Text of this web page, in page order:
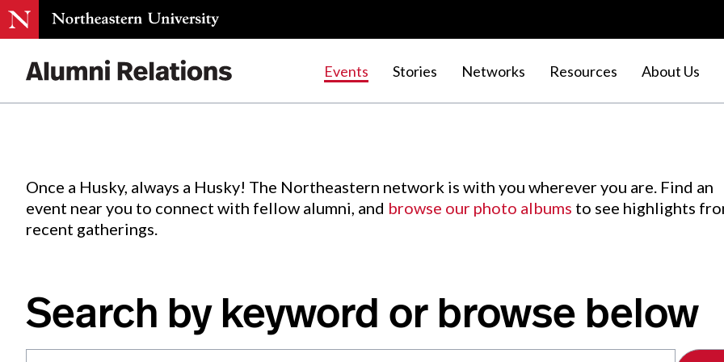
Events Stories Networks Resources About Us
Events.
Once a Husky, always a Husky! The Northeastern network is with you wherever you are. Find an
event near you to connect with fellow alumni, and browse our photo albums to see highlights
recent gatherings.
Search by keyword or browse below